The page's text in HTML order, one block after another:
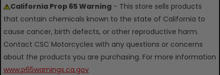
California Prop 65 Warning - This store sells products
that contain chemicals known to the state of California to
cause cancer, birth defects, or other reproductive harm.
Contact CSC Motorcycles with any questions or concerns
about the products you are purchasing. For more information
www.p65warnings.ca.gov